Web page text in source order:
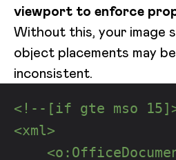
viewport to enforce
Without this, your image
object placements may
inconsistent.
<!--[if gte mso
<xml>